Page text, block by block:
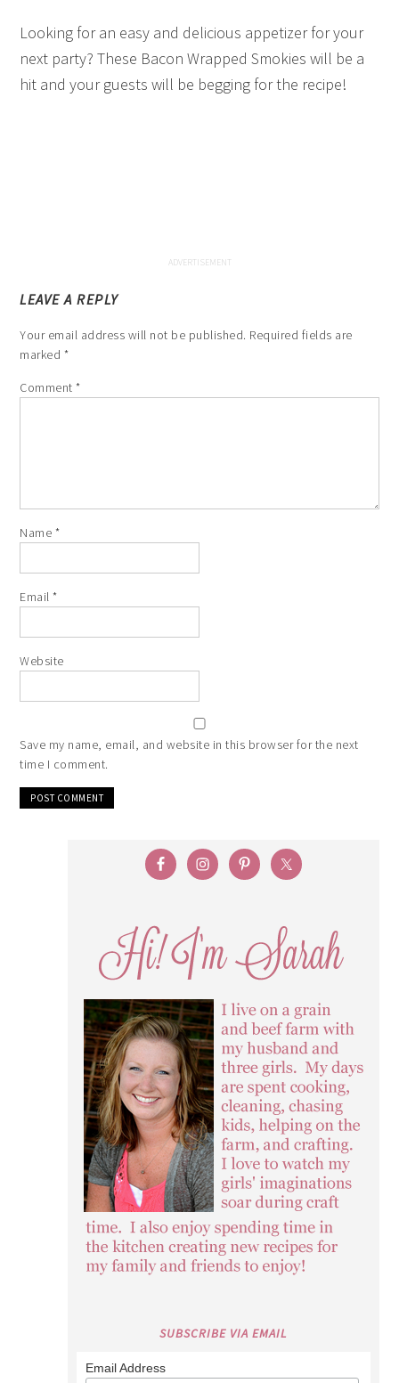
Looking for an easy and delicious appetizer for your
next party? These Bacon Wrapped Smokies will be a
hit and your guests will be begging for the recipe!
LEAVE A REPLY
Your email address will not be published. Required fields are
marked *
Comment*
Name *
Email*
Website
Save my name, email, and website in this browser for the next
time I comment.
SUBSCRIBE VIA EMAIL
Email Address